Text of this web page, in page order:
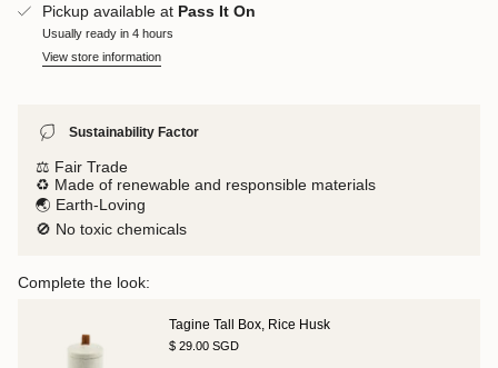
Pickup available at Pass It On
Usually ready in 4 hours
View store information
Sustainability Factor
⚖️ Fair Trade
♻️ Made of renewable and responsible materials
🌏 Earth-Loving
🚫 No toxic chemicals
Complete the look:
Tagine Tall Box, Rice Husk
$ 29.00 SGD